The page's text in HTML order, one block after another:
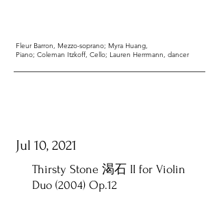
Fleur Barron, Mezzo-soprano; Myra Huang,
Piano; Coleman Itzkoff, Cello; Lauren Herrmann, dancer
Jul 10, 2021
Thirsty Stone 渴石 II for Violin
Duo (2004) Op.12